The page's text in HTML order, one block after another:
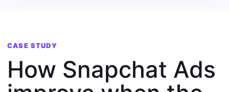
CASE STUDY
How Snapchat Ads